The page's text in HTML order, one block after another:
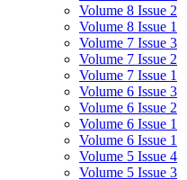
Volume 8 Issue 2
Volume 8 Issue 1
Volume 7 Issue 3
Volume 7 Issue 2
Volume 7 Issue 1
Volume 6 Issue 3
Volume 6 Issue 2
Volume 6 Issue 1
Volume 6 Issue 1
Volume 5 Issue 4
Volume 5 Issue 3